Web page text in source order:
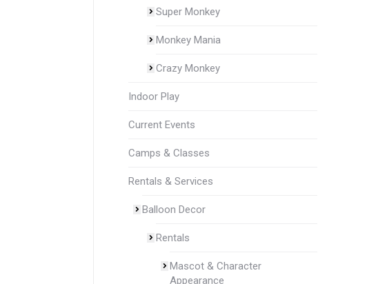
Super Monkey
Monkey Mania
Crazy Monkey
Indoor Play
Current Events
Camps & Classes
Rentals & Services
Balloon Decor
Rentals
Mascot & Character
Appearance